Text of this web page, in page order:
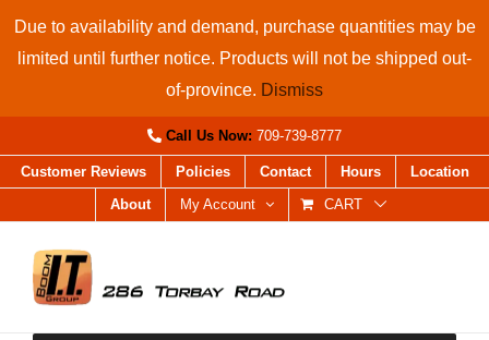
Due to availability and demand, purchase quantities may be
limited until further notice. Products will not be shipped out-
of-province. Dismiss
Call Us Now: 709-739-8777
Customer Reviews Policies Contact Hours
Location
About
My Account CART